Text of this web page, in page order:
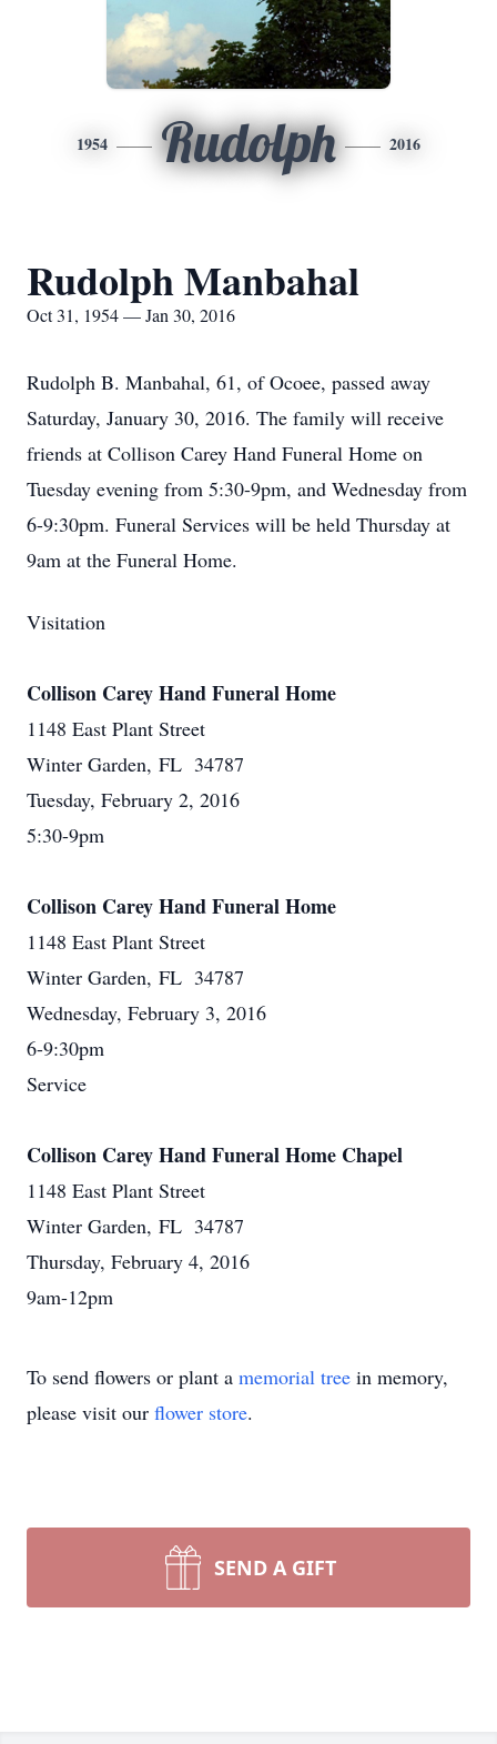
1954 Rudolph 2016
Rudolph Manbahal
Oct 31, 1954 — Jan 30, 2016
Rudolph B. Manbahal, 61, of Ocoee, passed away
Saturday, January 30, 2016. The family will receive
friends at Collison Carey Hand Funeral Home on
Tuesday evening from 5:30-9pm, and Wednesday from
6-9:30pm. Funeral Services will be held Thursday at
9am at the Funeral Home.
Visitation
Collison Carey Hand Funeral Home
1148 East Plant Street
Winter Garden, FL 34787
Tuesday, February 2, 2016
5:30-9pm
Collison Carey Hand Funeral Home
1148 East Plant Street
Winter Garden, FL 34787
Wednesday, February 3, 2016
6-9:30pm
Service
Collison Carey Hand Funeral Home Chapel
1148 East Plant Street
Winter Garden, FL 34787
Thursday, February 4, 2016
9am-12pm
To send flowers or plant a memorial tree in memory,
please visit our flower store.
SEND A GIFT